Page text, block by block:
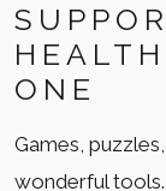
ONE
Games,
wonderful